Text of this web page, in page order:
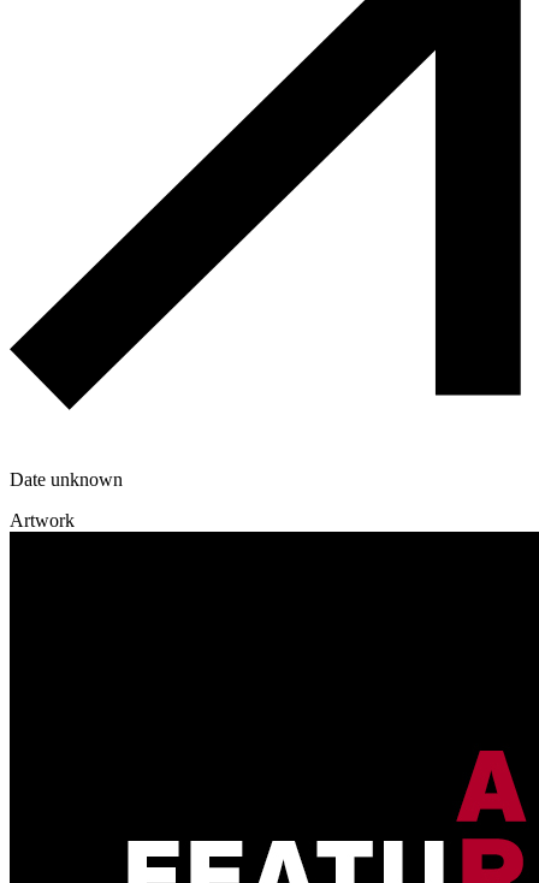
Date unknown
Artwork